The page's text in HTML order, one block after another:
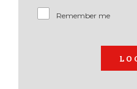
Remember me